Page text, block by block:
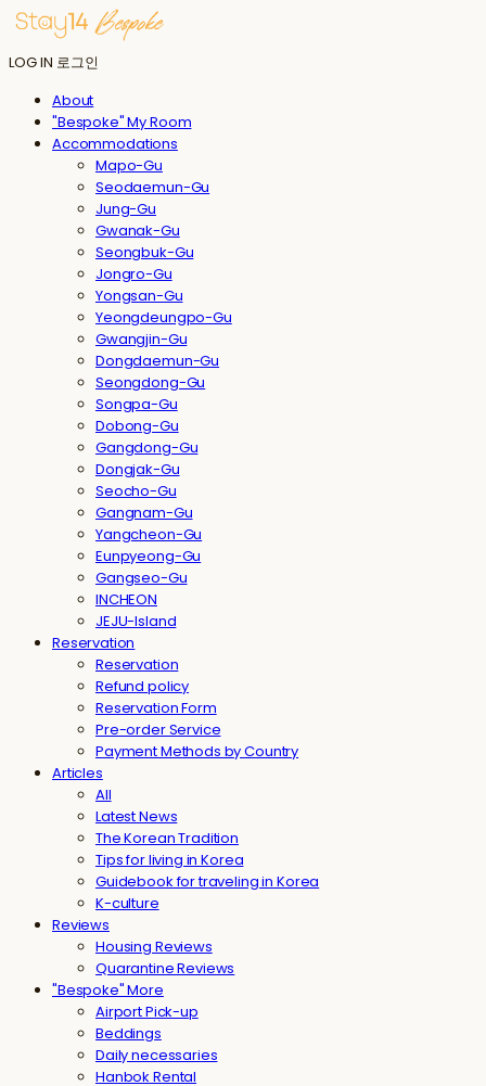
LOG IN 로그인
About
"Bespoke" My Room
Accommodations
Mapo-Gu
Seodaemun-Gu
Jung-Gu
Gwanak-Gu
Seongbuk-Gu
Jongro-Gu
Yongsan-Gu
Yeongdeungpo-Gu
Gwangjin-Gu
Dongdaemun-Gu
Seongdong-Gu
Songpa-Gu
Dobong-Gu
Gangdong-Gu
Dongjak-Gu
Seocho-Gu
Gangnam-Gu
Yangcheon-Gu
Eunpyeong-Gu
Gangseo-Gu
INCHEON
JEJU-Island
Reservation
Reservation
Refund policy
Reservation Form
Pre-order Service
Payment Methods by Country
Articles
All
Latest News
The Korean Tradition
Tips for living in Korea
Guidebook for traveling in Korea
K-culture
Reviews
Housing Reviews
Quarantine Reviews
"Bespoke" More
Airport Pick-up
Beddings
Daily necessaries
Hanbok Rental